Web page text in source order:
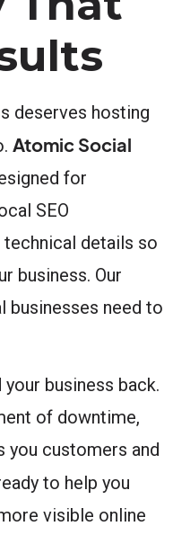
deserves hosting
Atomic Social
for
SEO
details so
business. Our
businesses need to
business back.
of downtime,
you customers and
to help you
visible online